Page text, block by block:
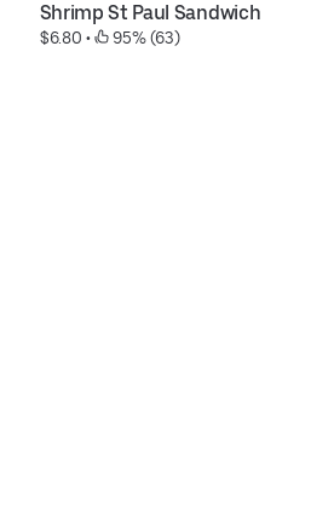
Shrimp St Paul Sandwich
$6.80 • 95% (63)